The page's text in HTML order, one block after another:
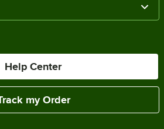
Help Center
my Order